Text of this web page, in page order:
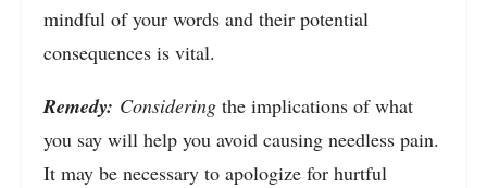
mindful of your words and their potential
consequences is vital.
Remedy: Considering the implications of what
you say will help you avoid causing needless pain.
It may be necessary to apologize for hurtful